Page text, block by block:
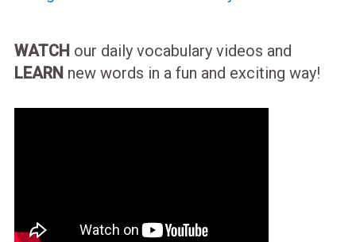
WATCH our daily vocabulary videos and
LEARN new words in a fun and exciting way!